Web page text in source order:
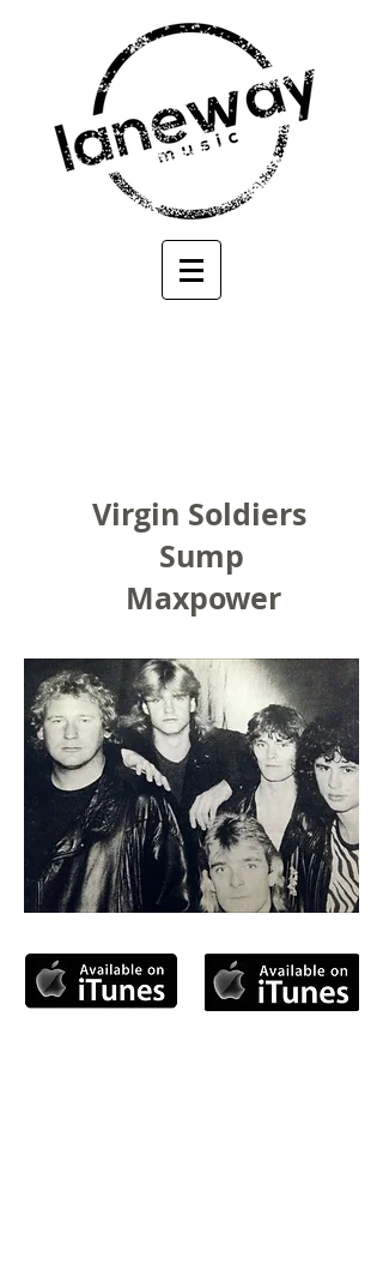
Virgin Soldiers
Sump
Maxpower